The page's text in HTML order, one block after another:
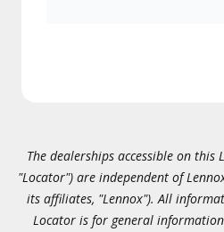
The dealerships accessible on this
"Locator") are independent of
its affiliates, "Lennox"). All
Locator is for general